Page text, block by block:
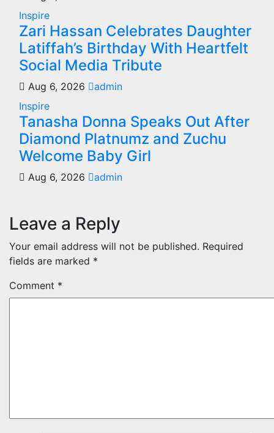
Inspire
Zari Hassan Celebrates Daughter
Latiffah’s Birthday With Heartfelt
Social Media Tribute
Aug 6, 2026
admin
Inspire
Tanasha Donna Speaks Out After
Diamond Platnumz and Zuchu
Welcome Baby Girl
Aug 6, 2026 admin
Leave a Reply
Your email address will not be published. Required
fields are marked *
Comment *